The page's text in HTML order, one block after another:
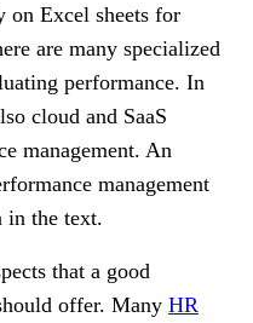
on Excel sheets for
are many specialized
performance. In
cloud and SaaS
management. An
management
in the text.
that a good
offer. Many HR